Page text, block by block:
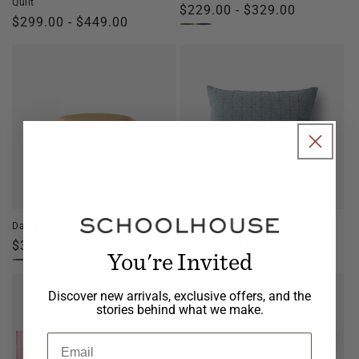
Regular
$299.00 - $449.00
Regular
price
$229.00 - $329.00
Darby Cup Pull
Regular
price
$34.00
Peak Stitch Sham
price
You're Invited
Discover new arrivals, exclusive offers, and the
stories behind what we make.
Email